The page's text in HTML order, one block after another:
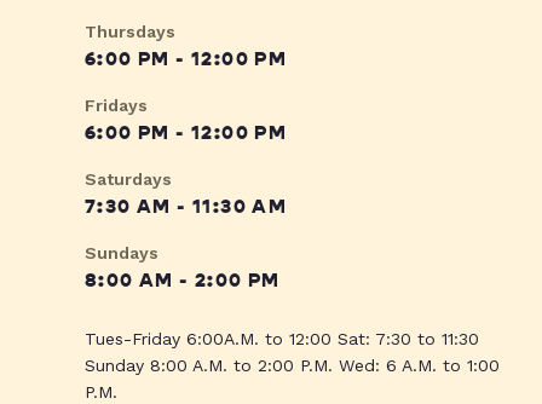
Thursdays
6:00 PM - 12:00 PM
Fridays
6:00 PM - 12:00 PM
Saturdays
7:30 AM - 11:30 AM
Sundays
8:00 AM - 2:00 PM
Tues-Friday 6:00A.M. to 12:00 Sat: 7:30 to 11:30
Sunday 8:00 A.M. to 2:00 P.M. Wed: 6 A.M. to 1:00
P.M.